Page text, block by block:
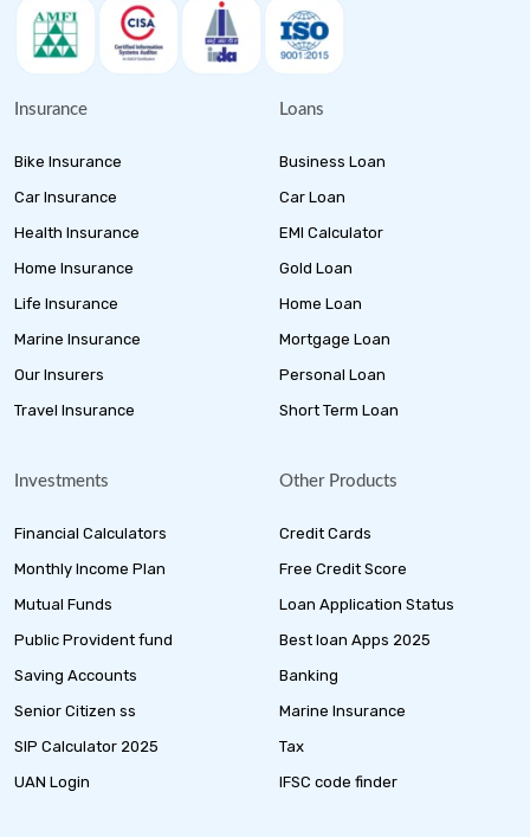
Insurance
Bike Insurance
Car Insurance
Health Insurance
Home Insurance
Life Insurance
Marine Insurance
Our Insurers
Travel Insurance
Loans
Business Loan
Car Loan
EMI Calculator
Gold Loan
Home Loan
Mortgage Loan
Personal Loan
Short Term Loan
Investments
Financial Calculators
Monthly Income Plan
Mutual Funds
Public Provident fund
Saving Accounts
Senior Citizen ss
SIP Calculator 2025
UAN Login
Other Products
Credit Cards
Free Credit Score
Loan Application Status
Best loan Apps 2025
Banking
Marine Insurance
Tax
IFSC code finder